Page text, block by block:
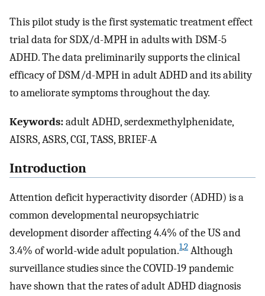
This pilot study is the first systematic treatment effect
trial data for SDX/d-MPH in adults with DSM-5
ADHD. The data preliminarily supports the clinical
efficacy of DSM/d-MPH in adult ADHD and its ability
to ameliorate symptoms throughout the day.
Keywords:adult ADHD, serdexmethylphenidate,
AISRS, ASRS, CGI, TASS, BRIEF-A
Introduction
Attention deficit hyperactivity disorder (ADHD) is a
common developmental neuropsychiatric
development disorder affecting 4.4% of the US and
3.4% of world-wide adult population.1,2 Although
surveillance studies since the COVID-19 pandemic
have shown that the rates of adult ADHD diagnosis